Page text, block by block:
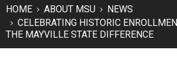
HOME ABOUT MSU
NEWS
CELEBRATING HISTORIC
THE MAYVILLE STATE DIFFERENCE